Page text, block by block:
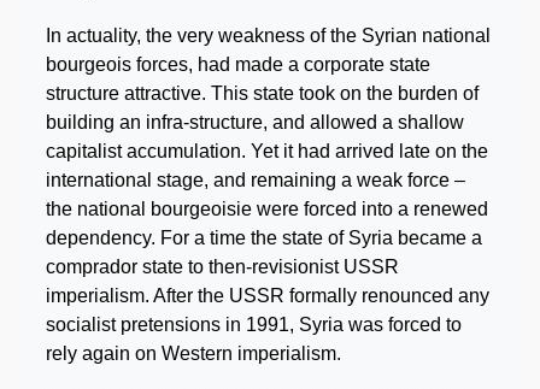
In actuality, the very weakness of the Syrian national
bourgeois forces, had made a corporate state
structure attractive. This state took on the burden of
building an infra-structure, and allowed a shallow
capitalist accumulation. Yet it had arrived late on the
international stage, and remaining a weak force –
the national bourgeoisie were forced into a renewed
dependency. For a time the state of Syria became a
comprador state to then-revisionist USSR
imperialism. After the USSR formally renounced any
socialist pretensions in 1991, Syria was forced to
rely again on Western imperialism.